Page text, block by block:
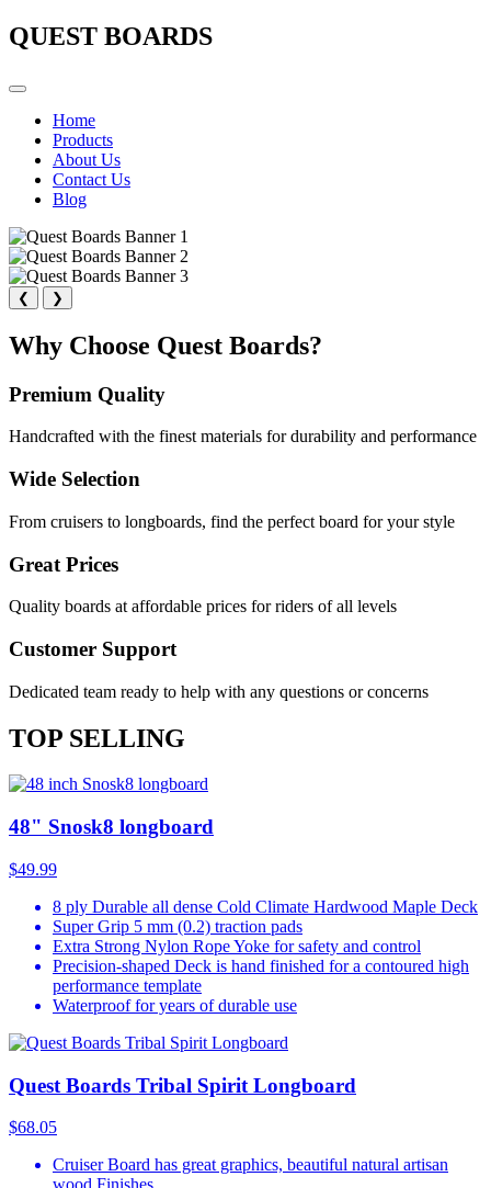
QUEST BOARDS
Home
Products
About Us
Contact Us
Blog
❮ ❯
Why Choose Quest Boards?
Premium Quality
Handcrafted with the finest materials for durability and performance
Wide Selection
From cruisers to longboards, find the perfect board for your style
Great Prices
Quality boards at affordable prices for riders of all levels
Customer Support
Dedicated team ready to help with any questions or concerns
TOP SELLING
48" Snosk8 longboard
$49.99
8 ply Durable all dense Cold Climate Hardwood Maple Deck
Super Grip 5 mm (0.2) traction pads
Extra Strong Nylon Rope Yoke for safety and control
Precision-shaped Deck is hand finished for a contoured high
performance template
Waterproof for years of durable use
Quest Boards Tribal Spirit Longboard
$68.05
Cruiser Board has great graphics, beautiful natural artisan